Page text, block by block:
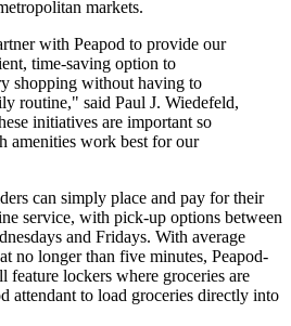
markets.
with Peapod to provide our
time-saving option to
shopping without having to
routine," said Paul J. Wiedefeld,
initiatives are important so
amenities work best for our
can simply place and pay for their
service, with pick-up options between
and Fridays. With average
no longer than five minutes, Peapod-
feature lockers where groceries are
attendant to load groceries directly into